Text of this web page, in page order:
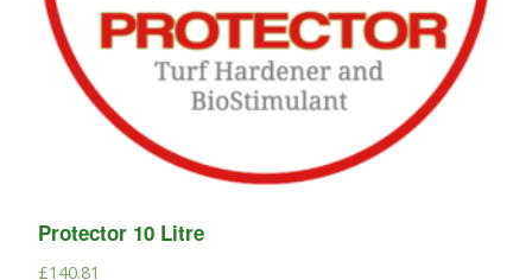
Protector 10 Litre
£140.81